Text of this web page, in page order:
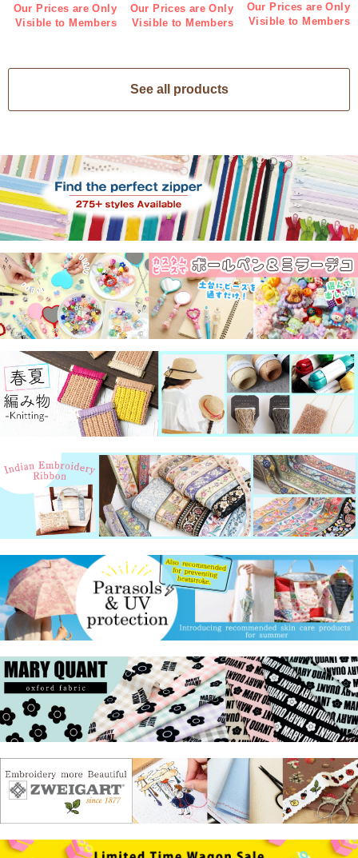
Indigo 3 pieces (bag)
Our Prices are Only
Visible to Members
pieces (bag)
Our Prices are Only
Visible to Members
Our Prices are Only
Visible to Members
See all products